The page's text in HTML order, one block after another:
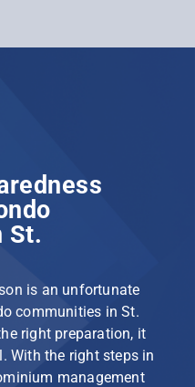
St.
is an unfortunate
communities in St.
right preparation, it
With the right steps in
management